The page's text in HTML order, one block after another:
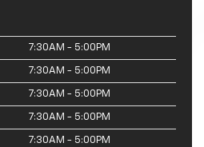
7:30AM - 5:00PM
7:30AM - 5:00PM
7:30AM - 5:00PM
7:30AM - 5:00PM
7:30AM - 5:00PM